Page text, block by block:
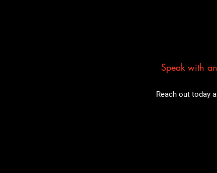
Speak with
Reach out today